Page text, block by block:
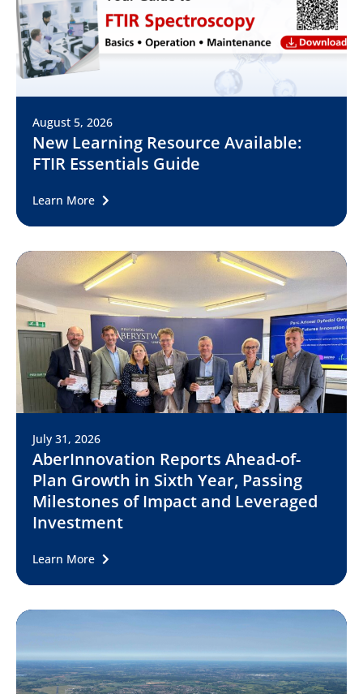
August 5, 2026
New Learning Resource Available:
FTIR Essentials Guide
Learn More
July 31, 2026
AberInnovation Reports Ahead-of-
Plan Growth in Sixth Year, Passing
Milestones of Impact and Leveraged
Investment
Learn More